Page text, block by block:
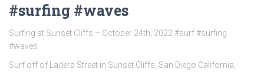
#surfing #waves
Surfing at Sunset Cliffs – October 24th, 2022 #surf #surfing
#waves
Surf off of Ladera Street in Sunset Cliffs, San Diego California,